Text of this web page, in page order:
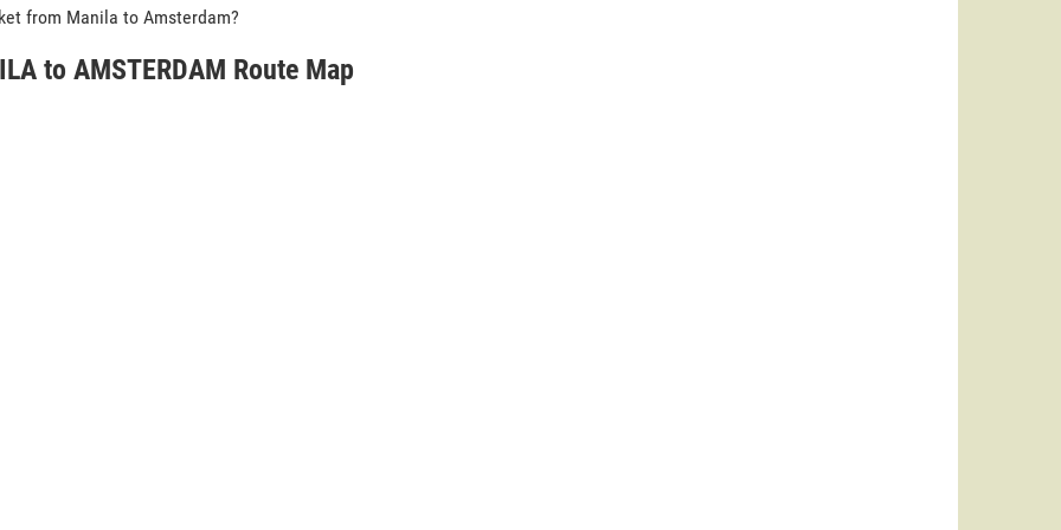
from Manila to Amsterdam?
to AMSTERDAM Route Map